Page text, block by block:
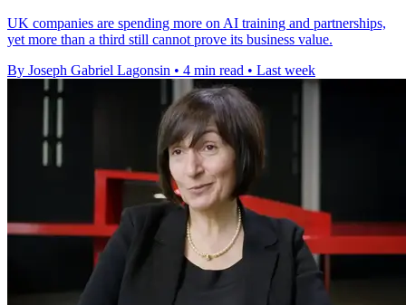
UK companies are spending more on AI training and partnerships,
yet more than a third still cannot prove its business value.
By Joseph Gabriel Lagonsin • 4 min read • Last week